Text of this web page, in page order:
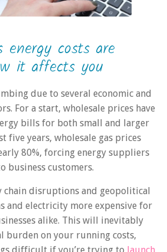
energy costs are
it affects you
due to several economic and
For a start, wholesale prices have
bills for both small and larger
five years, wholesale gas prices
80%, forcing energy suppliers
business customers.
disruptions and geopolitical
and electricity more expensive for
alike. This will inevitably
burden on your running costs,
difficult if you’re trying to launch